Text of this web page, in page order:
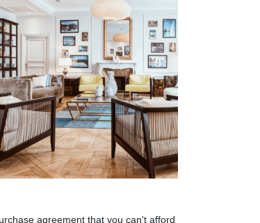
agreement that you can't afford